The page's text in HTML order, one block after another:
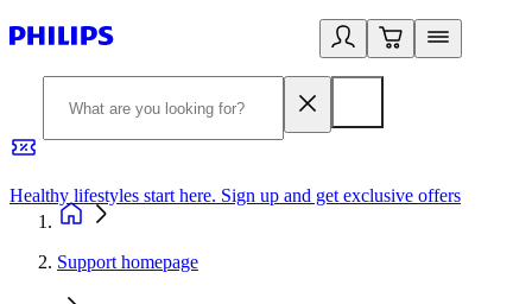
Healthy lifestyles start here. Sign up and get exclusive offers
Support homepage